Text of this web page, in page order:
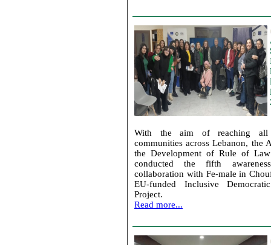
With the aim of reaching all
communities across Lebanon, the
the Development of Rule of
conducted the fifth
collaboration with Fe-male in
EU-funded Inclusive
Project.
Read more...